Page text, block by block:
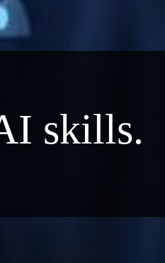
skills.